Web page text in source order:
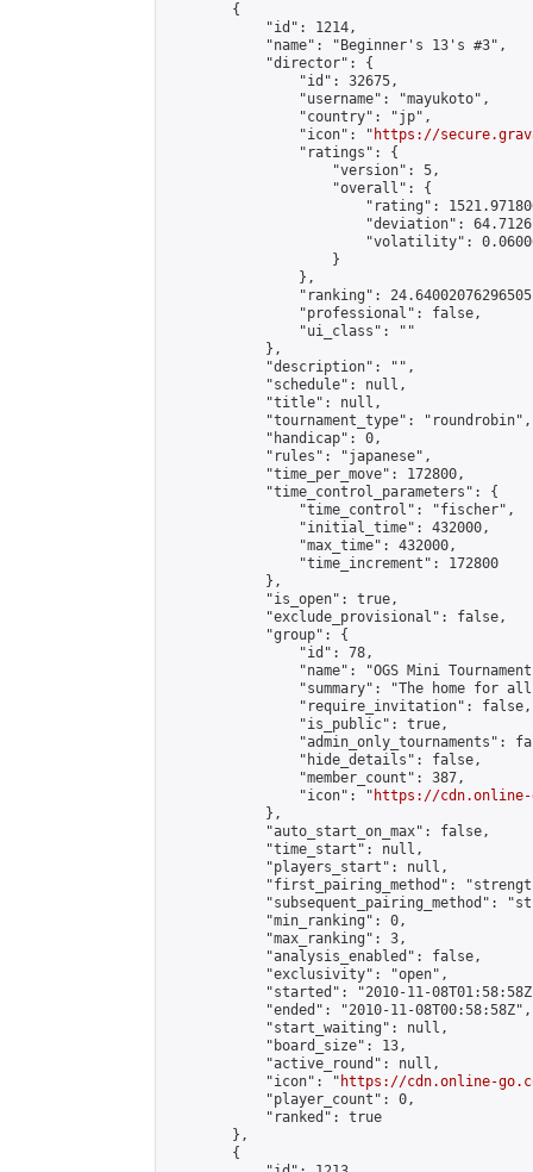
        {
            "id": 1214,
            "name": "Beginner's 13's #3",
            "director": {
                "id": 32675,
                "username": "mayukoto",
                "country": "jp",
                "icon": "
https://
                "ratings": {
                    "version": 5,
                    "overall": {
"rating":
"deviation":
"volatility":
                    }
                },
"ranking":
                "professional": false,
                "ui_class": ""
            },
            "description": "",
            "schedule": null,
            "title": null,
            "tournament_type": "roundrobin",
            "handicap": 0,
            "rules": "japanese",
            "time_per_move": 172800,
            "time_control_parameters": {
                "time_control": "fischer",
                "initial_time": 432000,
                "max_time": 432000,
                "time_increment": 172800
            },
            "is_open": true,
            "exclude_provisional": false,
            "group": {
                "id": 78,
"name": "OGS Mini
"summary": "The home for
                "require_invitation": false,
                "is_public": true,
"admin_only_tournaments":
                "hide_details": false,
                "member_count": 387,
                "icon": "
https://cdn.online-
            },
            "auto_start_on_max": false,
            "time_start": null,
            "players_start": null,
"first_pairing_method":
"subsequent_pairing_method":
            "min_ranking": 0,
            "max_ranking": 3,
            "analysis_enabled": false,
            "exclusivity": "open",
"started": "2010-11-
            "ended": "2010-11-08T00:58:58Z",
            "start_waiting": null,
            "board_size": 13,
            "active_round": null,
            "icon": "
https://cdn.online-
            "player_count": 0,
            "ranked": true
        },
        {